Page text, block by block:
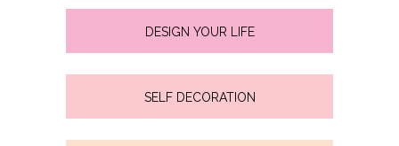
DESIGN YOUR LIFE
SELF DECORATION